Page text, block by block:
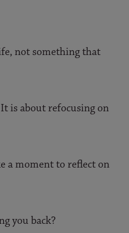
not something that
is about refocusing on
a moment to reflect on
you back?